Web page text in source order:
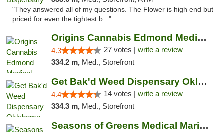
"They answered all of my questions. The Flower is high end but
priced for even the tightest b..."
Origins Cannabis Edmond Medical Marijuana ...
4.3 27 votes | write a review
334.2 m, Med., Storefront
Get Bak'd Weed Dispensary Oklahoma City
4.4 14 votes | write a review
334.3 m, Med., Storefront
Seasons of Greens Medical Marijuana Dispen...